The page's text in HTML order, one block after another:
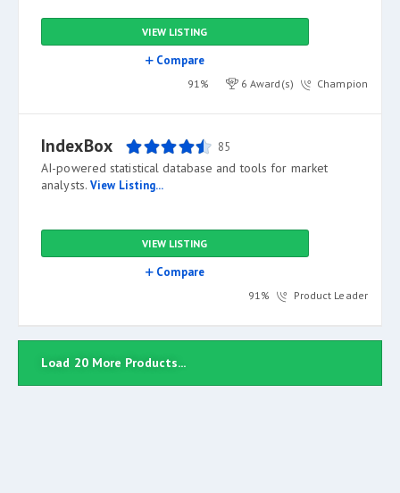
VIEW LISTING
Compare
91% 6 Award(s) Champion
IndexBox 85
AI-powered statistical database and tools for market
analysts. View Listing...
VIEW LISTING
Compare
91% Product Leader
Load 20 More Products...